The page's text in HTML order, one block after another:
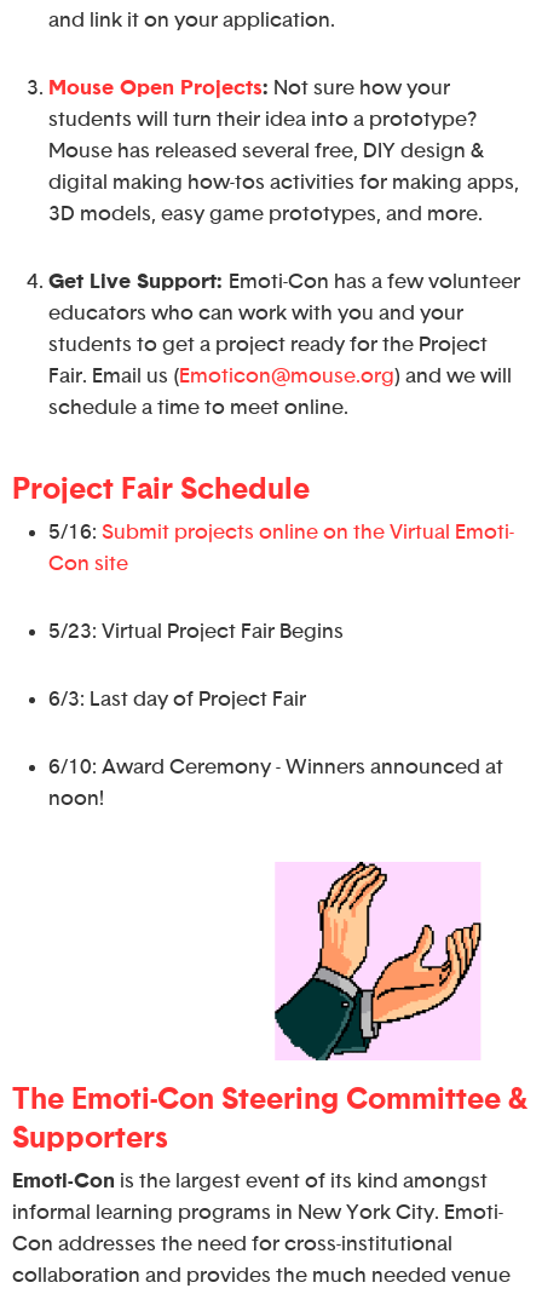
and link it on your application.
Mouse Open Projects: Not sure how your
students will turn their idea into a prototype?
Mouse has released several free, DIY design &
digital making how-tos activities for making apps,
3D models, easy game prototypes, and more.
Get Live Support: Emoti-Con has a few volunteer
educators who can work with you and your
students to get a project ready for the Project
Fair. Email us (Emoticon@mouse.org) and we will
schedule a time to meet online.
Project Fair Schedule
5/16: Submit projects online on the Virtual Emoti-
Con site
5/23: Virtual Project Fair Begins
6/3: Last day of Project Fair
6/10: Award Ceremony - Winners announced at
noon!
The Emoti-Con Steering Committee &
Supporters
Emoti-Con is the largest event of its kind amongst
informal learning programs in New York City. Emoti-
Con addresses the need for cross-institutional
collaboration and provides the much needed venue